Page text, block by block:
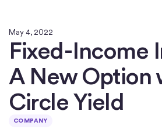
May 4, 2022
Fixed-Income
A New Option
Circle Yield
COMPANY